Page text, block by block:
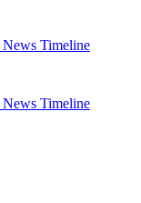
News Timeline
News Timeline